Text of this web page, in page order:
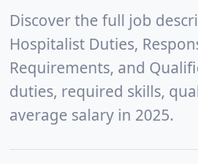
Discover the full job
Hospitalist Duties,
Requirements, and
duties, required skills,
average salary in 2025.